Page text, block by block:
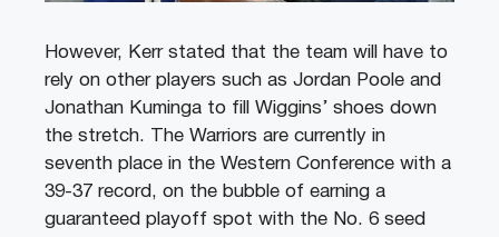
However, Kerr stated that the team will have to
rely on other players such as Jordan Poole and
Jonathan Kuminga to fill Wiggins’ shoes down
the stretch. The Warriors are currently in
seventh place in the Western Conference with a
39-37 record, on the bubble of earning a
guaranteed playoff spot with the No. 6 seed